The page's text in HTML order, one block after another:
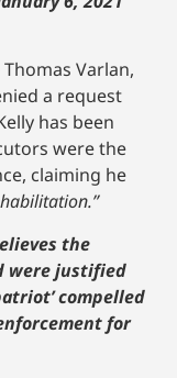
Varlan,
a request
has been
were the
claiming he
the
were justified
compelled
for